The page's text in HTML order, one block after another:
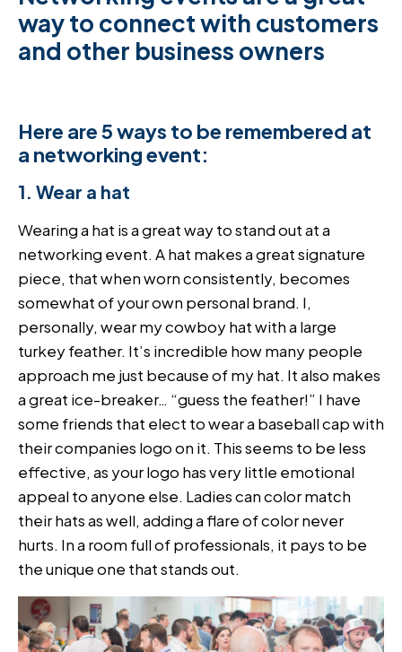
way to connect with customers
and other business owners
Here are 5 ways to be remembered at
a networking event:
1. Wear a hat
Wearing a hat is a great way to stand out at a
networking event. A hat makes a great signature
piece, that when worn consistently, becomes
somewhat of your own personal brand. I,
personally, wear my cowboy hat with a large
turkey feather. It’s incredible how many people
approach me just because of my hat. It also makes
a great ice-breaker… “guess the feather!” I have
some friends that elect to wear a baseball cap with
their companies logo on it. This seems to be less
effective, as your logo has very little emotional
appeal to anyone else. Ladies can color match
their hats as well, adding a flare of color never
hurts. In a room full of professionals, it pays to be
the unique one that stands out.